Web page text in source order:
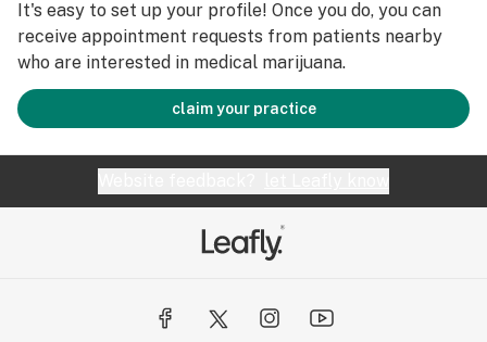
It's easy to set up your profile! Once you do, you can
receive appointment requests from patients nearby
who are interested in medical marijuana.
claim your practice